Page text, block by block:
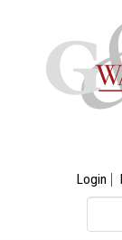
Login